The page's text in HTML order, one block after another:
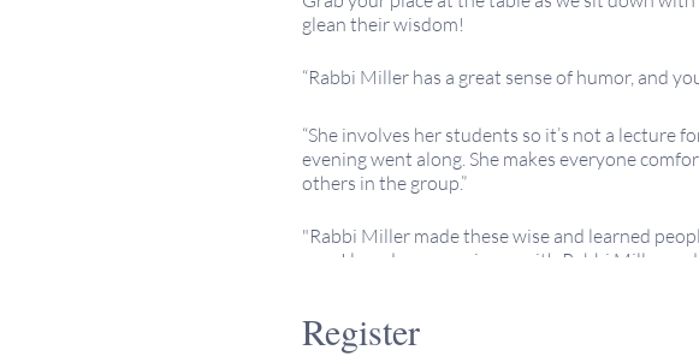
glean their wisdom!
“Rabbi Miller has a great sense of humor, and
“She involves her students so it’s not a lecture
evening went along. She makes everyone
others in the group.”
"Rabbi Miller made these wise and learned
one. I loved my experience with Rabbi Miller
No expereince necessary. All are welcome!
Register